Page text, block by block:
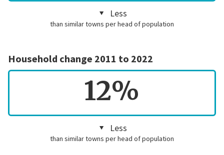
Less
than similar towns per head of population
Household change 2011 to 2022
12%
Less
than similar towns per head of population